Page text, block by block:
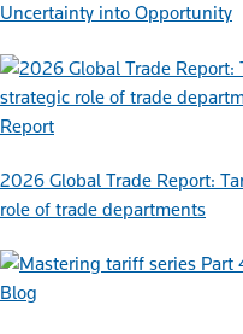
Uncertainty into Opportunity
Report
2026 Global Trade Report:
role of trade departments
Blog